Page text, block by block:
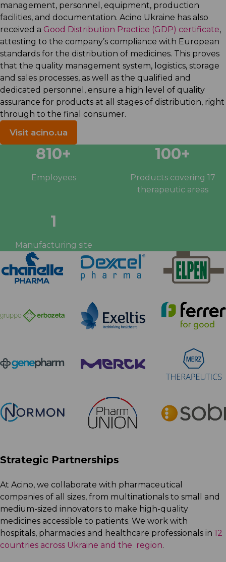
management, personnel, equipment, production
facilities, and documentation. Acino Ukraine has also
received a Good Distribution Practice (GDP) certificate,
attesting to the company’s compliance with European
standards for the distribution of medicines. This proves
that the quality management system, logistics, storage
and sales processes, as well as the qualified and
dedicated personnel, ensure a high level of quality
assurance for products at all stages of distribution, right
through to the final consumer.
Visit acino.ua
955+
Employees
100+
Products covering 17
therapeutic areas
1
Manufacturing site
Strategic Partnerships
At Acino, we collaborate with pharmaceutical
companies of all sizes, from multinationals to small and
medium-sized innovators to make high-quality
medicines accessible to patients. We work with
hospitals, pharmacies and healthcare professionals in 12
countries across Ukraine and the region.